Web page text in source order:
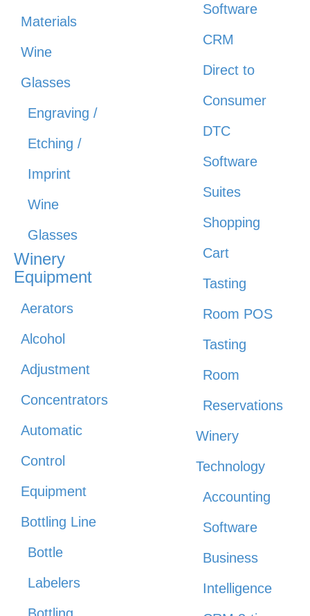
Materials
Wine
Glasses
Engraving /
Etching /
Imprint
Wine
Glasses
Winery
Equipment
Aerators
Alcohol
Adjustment
Concentrators
Automatic
Control
Equipment
Bottling Line
Bottle
Labelers
Software
CRM
Direct to
Consumer
DTC
Software
Suites
Shopping
Cart
Tasting
Room POS
Tasting
Room
Reservations
Winery
Technology
Accounting
Software
Business
Intelligence